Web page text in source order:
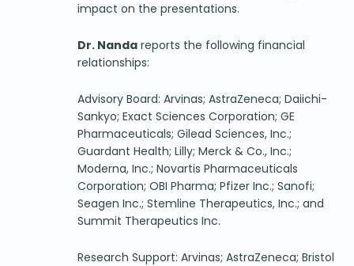
impact on the presentations.
Dr. Nanda reports the following financial
relationships:
Advisory Board: Arvinas; AstraZeneca; Daiichi-
Sankyo; Exact Sciences Corporation; GE
Pharmaceuticals; Gilead Sciences, Inc.;
Guardant Health; Lilly; Merck & Co., Inc.;
Moderna, Inc.; Novartis Pharmaceuticals
Corporation; OBI Pharma; Pfizer Inc.; Sanofi;
Seagen Inc.; Stemline Therapeutics, Inc.; and
Summit Therapeutics Inc.
Research Support: Arvinas; AstraZeneca; Bristol